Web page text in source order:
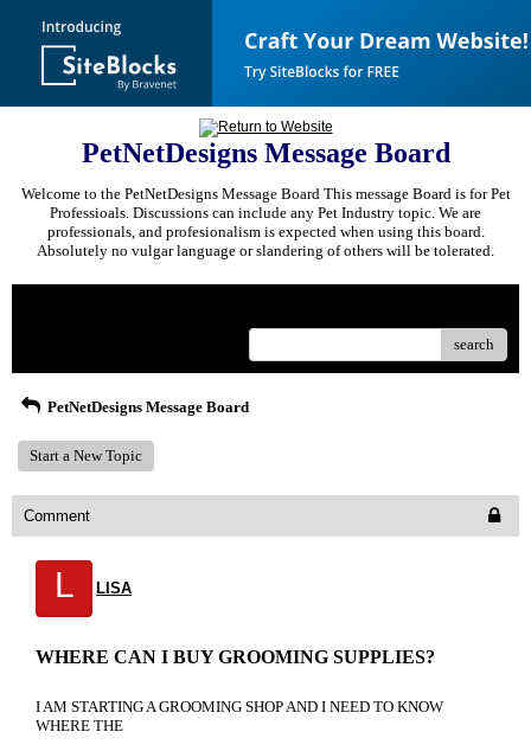
PetNetDesigns Message Board
Welcome to the PetNetDesigns Message Board This message Board is for Pet
Professioals. Discussions can include any Pet Industry topic. We are
professionals, and profesionalism is expected when using this board.
Absolutely no vulgar language or slandering of others will be tolerated.
search
PetNetDesigns Message Board
Start a New Topic
Comment
L LISA
WHERE CAN I BUY GROOMING SUPPLIES?
I AM STARTING A GROOMING SHOP AND I NEED TO KNOW
WHERE THE